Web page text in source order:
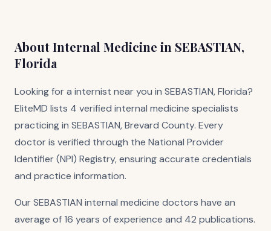
About Internal Medicine in SEBASTIAN,
Florida
Looking for a internist near you in SEBASTIAN, Florida?
EliteMD lists 4 verified internal medicine specialists
practicing in SEBASTIAN, Brevard County. Every
doctor is verified through the National Provider
Identifier (NPI) Registry, ensuring accurate credentials
and practice information.
Our SEBASTIAN internal medicine doctors have an
average of 16 years of experience and 42 publications.